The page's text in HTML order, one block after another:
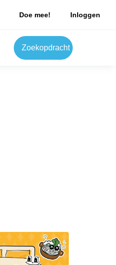
Doe mee! Inloggen
Zoekopdracht